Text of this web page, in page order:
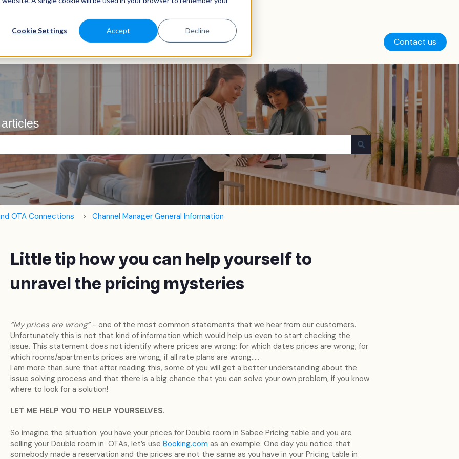
Cookie Settings Accept Decline
Contact us
search field is empty.
OTA Connections Channel Manager General Information
Little tip how you can help yourself to
unravel the pricing mysteries
“My prices are wrong”- one of the most common statements that we hear from our customers.
Unfortunately this is not that kind of information which would help us even to start checking the
issue. This statement does not identify where prices are wrong; for which dates prices are wrong; for
which rooms/apartments prices are wrong; if all rate plans are wrong…..
I am more than sure that after reading this, some of you will get a better understanding about the
issue solving process and that there is a big chance that you can solve your own problem, if you know
where to look for a solution!
LET ME HELP YOU TO HELP YOURSELVES.
So imagine the situation: you have your prices for Double room in Sabee Pricing table and you are
selling your Double room in OTAs, let’s use Booking.com as an example. One day you notice that
somebody made a reservation and the prices are not the same as you have in your Pricing table in